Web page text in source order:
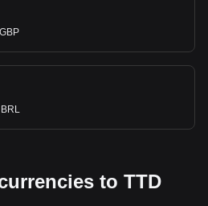
to TTD